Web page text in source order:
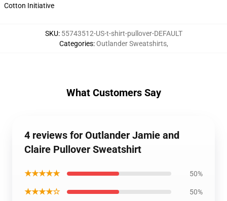
Cotton Initiative
SKU: 55743512-US-t-shirt-pullover-DEFAULT
Categories:Outlander Sweatshirts,
What Customers Say
4 reviews for Outlander Jamie and
Claire Pullover Sweatshirt
★★★★★ 50%
★★★★☆ 50%